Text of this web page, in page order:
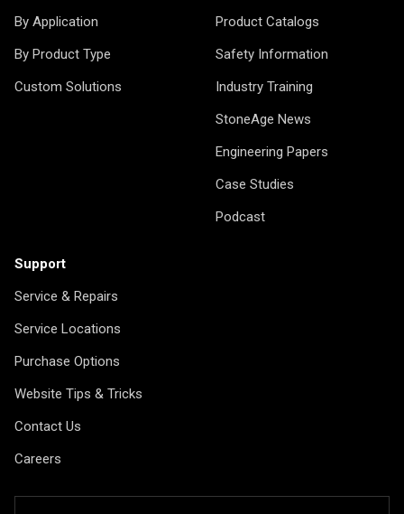
By Application
By Product Type
Custom Solutions
Product Catalogs
Safety Information
Industry Training
StoneAge News
Engineering Papers
Case Studies
Podcast
Support
Service & Repairs
Service Locations
Purchase Options
Website Tips & Tricks
Contact Us
Careers